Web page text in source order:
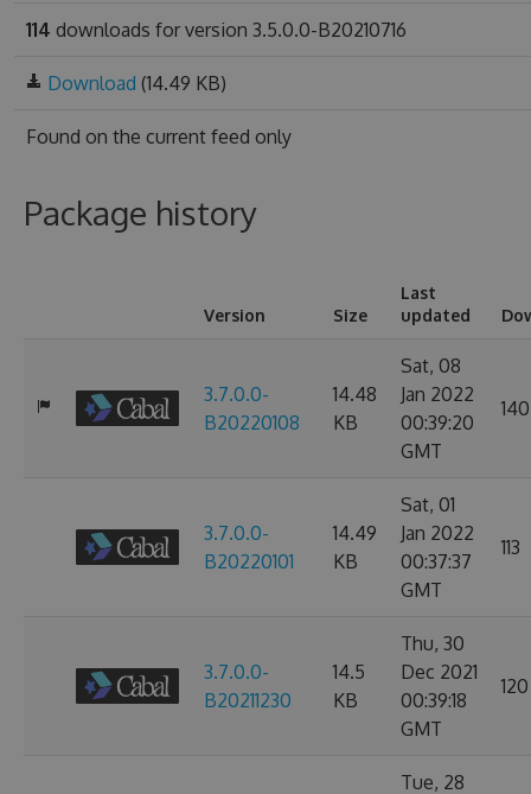
114 downloads for version 3.5.0.0-B20210716
Download (14.49 KB)
Found on the current feed only
Package history
Version Size
Last
updated
3.7.0.0-
B20220108
14.48
KB
Sat, 08
Jan 2022
00:39:20
GMT
140
3.7.0.0-
B20220101
14.49
KB
Sat, 01
Jan 2022
00:37:37
GMT
113
3.7.0.0-
B20211230
14.5
KB
Thu, 30
Dec 2021
00:39:18
GMT
120
Tue, 28